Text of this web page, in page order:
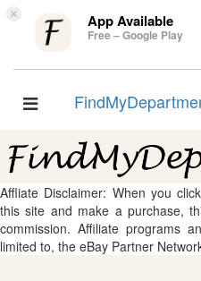
× App Available
Free – Google Play
Toggle
Affliate Disclaimer: When you
this site and make a purchase,
commission. Affiliate programs
limited to, the eBay Partner